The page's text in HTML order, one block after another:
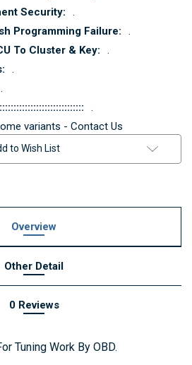
Security:
.
Programming Failure:
.
To Cluster & Key:
.
.
.
.
variants - Contact Us
to Wish List
Overview
Other Detail
0 Reviews
Tuning Work By OBD.